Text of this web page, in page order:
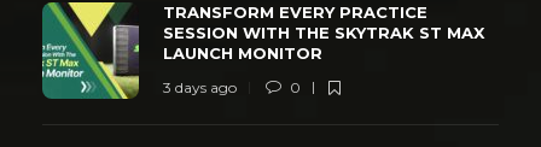
TRANSFORM EVERY PRACTICE
SESSION WITH THE SKYTRAK ST MAX
LAUNCH MONITOR
3 days ago 0